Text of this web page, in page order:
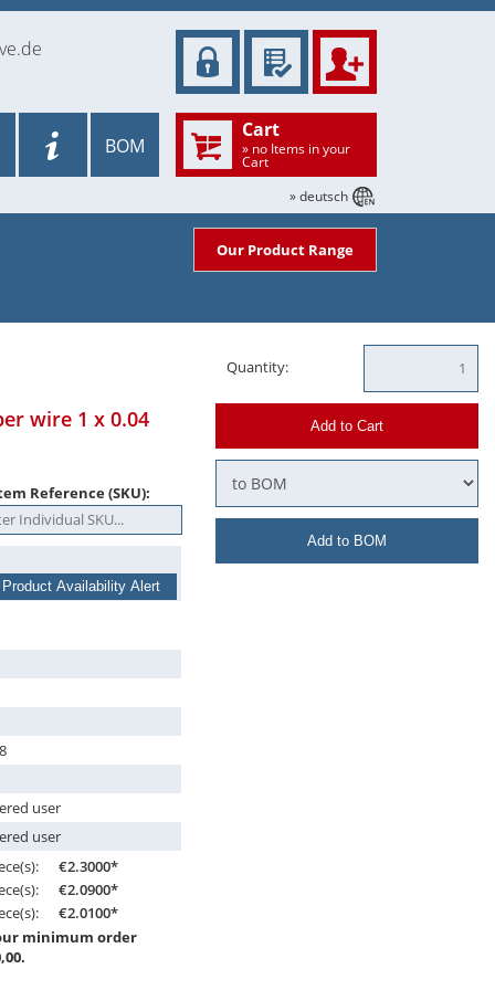
Our Product Range
wire 1 x 0.04
Reference (SKU):
Availability Alert
user
user
€2.3000*
€2.0900*
€2.0100*
minimum order
Quantity:
Add to Cart
Add to BOM
Cart
» no Items in your
Cart
BOM
» deutsch